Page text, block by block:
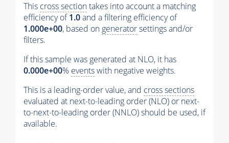
This cross sectiontakes into account a matching
efficiency of1.0and a filtering efficiency of
1.000e+00, based on generatorsettings and/or
filters.
If this sample was generated at NLO, it has
0.000e+00% eventswith negative weights.
This is a leading-order value, and cross sections
evaluated at next-to-leading order (NLO) or next-
to-next-to-leading order (NNLO) should be used, if
available.